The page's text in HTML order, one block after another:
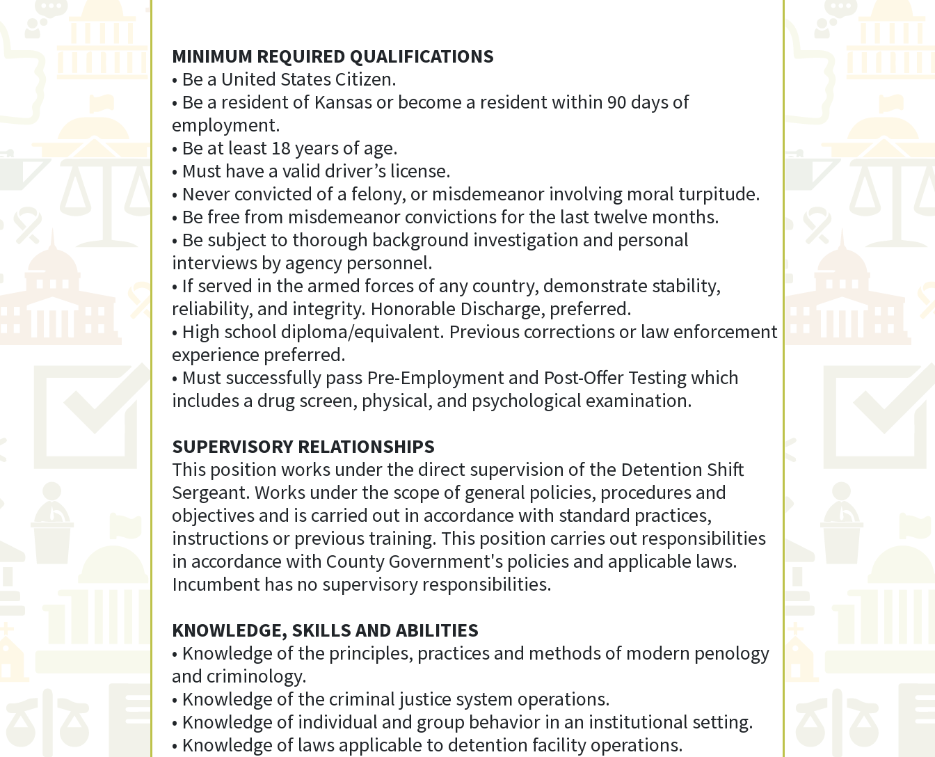
MINIMUM REQUIRED QUALIFICATIONS
• Be a United States Citizen.
• Be a resident of Kansas or become a resident within 90 days of
employment.
• Be at least 18 years of age.
• Must have a valid driver’s license.
• Never convicted of a felony, or misdemeanor involving moral turpitude.
• Be free from misdemeanor convictions for the last twelve months.
• Be subject to thorough background investigation and personal
interviews by agency personnel.
• If served in the armed forces of any country, demonstrate stability,
reliability, and integrity. Honorable Discharge, preferred.
• High school diploma/equivalent. Previous corrections or law enforcement
experience preferred.
• Must successfully pass Pre-Employment and Post-Offer Testing which
includes a drug screen, physical, and psychological examination.
SUPERVISORY RELATIONSHIPS
This position works under the direct supervision of the Detention Shift
Sergeant. Works under the scope of general policies, procedures and
objectives and is carried out in accordance with standard practices,
instructions or previous training. This position carries out responsibilities
in accordance with County Government's policies and applicable laws.
Incumbent has no supervisory responsibilities.
KNOWLEDGE, SKILLS AND ABILITIES
• Knowledge of the principles, practices and methods of modern penology
and criminology.
• Knowledge of the criminal justice system operations.
• Knowledge of individual and group behavior in an institutional setting.
• Knowledge of laws applicable to detention facility operations.